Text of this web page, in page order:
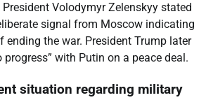
Volodymyr Zelenskyy stated
signal from Moscow indicating
ending the war. President Trump later
progress” with Putin on a peace deal.
situation regarding military